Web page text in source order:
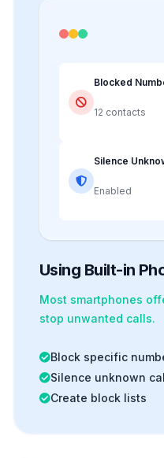
Blocked
12 contacts
Silence
Enabled
Using Built-in
Most smartphones
stop unwanted calls.
Block specific
Silence unknown
Create block lists